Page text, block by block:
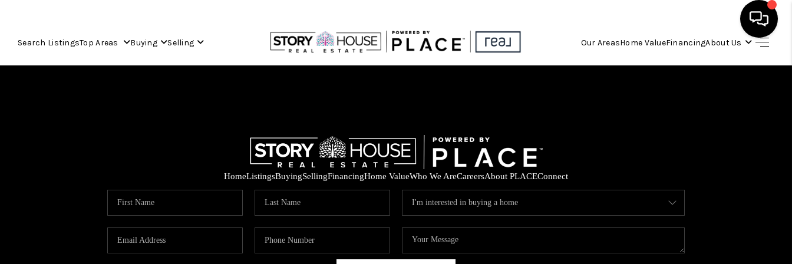
Search ListingsTop Areas Buying Selling Our AreasHome ValueFinancingAbout Us
BUYING
SELLING
FINANCING
HomeListingsBuyingSellingFinancingHome ValueWho We AreCareersAbout PLACEConnect